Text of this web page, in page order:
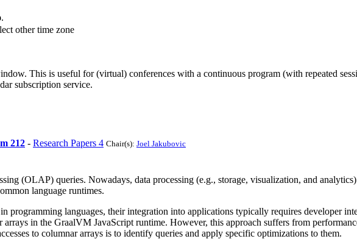
.
other time zone
This is useful for (virtual) conferences with a continuous program (with repeated
subscription service.
212 - Research Papers 4 Chair(s): Joel Jakubovic
(OLAP) queries. Nowadays, data processing (e.g., storage, visualization, and
language runtimes.
programming languages, their integration into applications typically requires developer
in the GraalVM JavaScript runtime. However, this approach suffers from
to columnar arrays is to identify queries and apply specific optimizations to them.